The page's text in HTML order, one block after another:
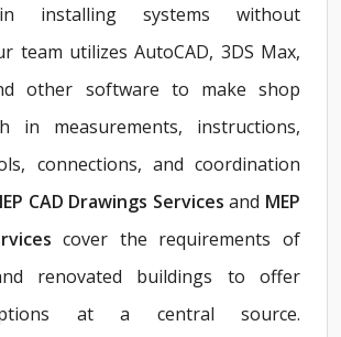
installing systems without
team utilizes AutoCAD, 3DS Max,
other software to make shop
in measurements, instructions,
connections, and coordination
CAD Drawings Servicesand MEP
cover the requirements of
renovated buildings to offer
at a central source.